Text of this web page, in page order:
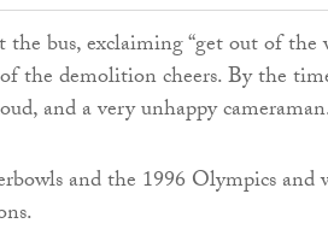
bus, exclaiming “get out of the
the demolition cheers. By the
and a very unhappy
and the 1996 Olympics and